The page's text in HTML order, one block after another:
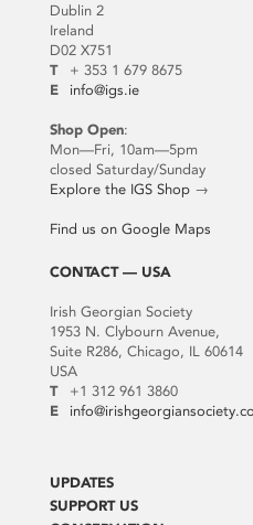
Dublin 2
Ireland
D02 X751
T
+ 353 1 679 8675
E
info@igs.ie
Shop Open:
Mon—Fri, 10am—5pm
closed Saturday/Sunday
Explore the IGS Shop→
Find us on Google Maps
CONTACT — USA
Irish Georgian Society
1953 N. Clybourn Avenue,
Suite R286, Chicago, IL 60614
USA
T
+1 312 961 3860
E
UPDATES
SUPPORT US